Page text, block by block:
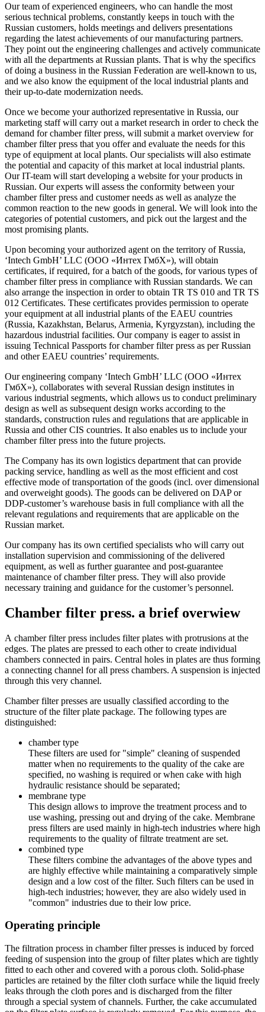
Our team of experienced engineers, who can handle the most
serious technical problems, constantly keeps in touch with the
Russian customers, holds meetings and delivers presentations
regarding the latest achievements of our manufacturing partners.
They point out the engineering challenges and actively communicate
with all the departments at Russian plants. That is why the specifics
of doing a business in the Russian Federation are well-known to us,
and we also know the equipment of the local industrial plants and
their up-to-date modernization needs.
Once we become your authorized representative in Russia, our
marketing staff will carry out a market research in order to check the
demand for chamber filter press, will submit a market overview for
chamber filter press that you offer and evaluate the needs for this
type of equipment at local plants. Our specialists will also estimate
the potential and capacity of this market at local industrial plants.
Our IT-team will start developing a website for your products in
Russian. Our experts will assess the conformity between your
chamber filter press and customer needs as well as analyze the
common reaction to the new goods in general. We will look into the
categories of potential customers, and pick out the largest and the
most promising plants.
Upon becoming your authorized agent on the territory of Russia,
‘Intech GmbH’ LLC (ООО «Интех ГмбХ»), will obtain
certificates, if required, for a batch of the goods, for various types of
chamber filter press in compliance with Russian standards. We can
also arrange the inspection in order to obtain TR TS 010 and TR TS
012 Certificates. These certificates provides permission to operate
your equipment at all industrial plants of the EAEU countries
(Russia, Kazakhstan, Belarus, Armenia, Kyrgyzstan), including the
hazardous industrial facilities. Our company is eager to assist in
issuing Technical Passports for chamber filter press as per Russian
and other EAEU countries’ requirements.
Our engineering company ‘Intech GmbH’ LLC (ООО «Интех
ГмбХ»), collaborates with several Russian design institutes in
various industrial segments, which allows us to conduct preliminary
design as well as subsequent design works according to the
standards, construction rules and regulations that are applicable in
Russia and other CIS countries. It also enables us to include your
chamber filter press into the future projects.
The Company has its own logistics department that can provide
packing service, handling as well as the most efficient and cost
effective mode of transportation of the goods (incl. over dimensional
and overweight goods). The goods can be delivered on DAP or
DDP-customer’s warehouse basis in full compliance with all the
relevant regulations and requirements that are applicable on the
Russian market.
Our company has its own certified specialists who will carry out
installation supervision and commissioning of the delivered
equipment, as well as further guarantee and post-guarantee
maintenance of chamber filter press. They will also provide
necessary training and guidance for the customer’s personnel.
Chamber filter press. a brief overwiew
А chamber filter press includes filter plates with protrusions at the
edges. The plates are pressed to each other to create individual
chambers connected in pairs. Central holes in plates are thus forming
a connecting channel for all press chambers. A suspension is injected
through this very channel.
Chamber filter presses are usually classified according to the
structure of the filter plate package. The following types are
distinguished:
chamber type
These filters are used for "simple" cleaning of suspended
matter when no requirements to the quality of the cake are
specified, no washing is required or when cake with high
hydraulic resistance should be separated;
membrane type
This design allows to improve the treatment process and to
use washing, pressing out and drying of the cake. Membrane
press filters are used mainly in high-tech industries where high
requirements to the quality of filtrate treatment are set.
combined type
These filters combine the advantages of the above types and
are highly effective while maintaining a comparatively simple
design and a low cost of the filter. Such filters can be used in
high-tech industries; however, they are also widely used in
"common" industries due to their low price.
Operating principle
The filtration process in chamber filter presses is induced by forced
feeding of suspension into the group of filter plates which are tightly
fitted to each other and covered with a porous cloth. Solid-phase
particles are retained by the filter cloth surface while the liquid freely
leaks through the cloth pores and is discharged from the filter
through a special system of channels. Further, the cake accumulated